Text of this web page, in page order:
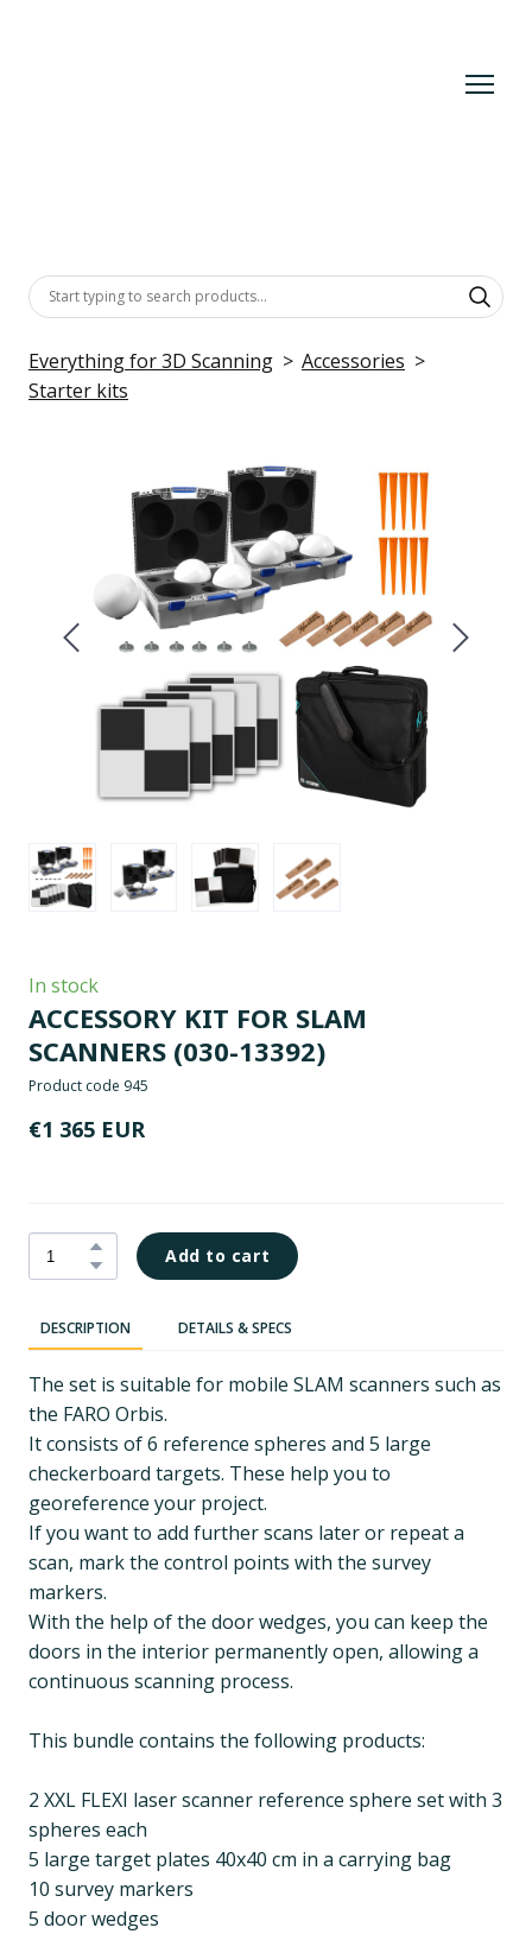
Everything for 3D Scanning
Accessories
Starter kits
In stock
ACCESSORY KIT FOR SLAM
SCANNERS (030-13392)
Product code 945
€1 365 EUR
Add to cart
DESCRIPTION DETAILS & SPECS
The set is suitable for mobile SLAM scanners such as
the FARO Orbis.
It consists of 6 reference spheres and 5 large
checkerboard targets. These help you to
georeference your project.
If you want to add further scans later or repeat a
scan, mark the control points with the survey
markers.
With the help of the door wedges, you can keep the
doors in the interior permanently open, allowing a
continuous scanning process.
This bundle contains the following products:
2 XXL FLEXI laser scanner reference sphere set with 3
spheres each
5 large target plates 40x40 cm in a carrying bag
10 survey markers
5 door wedges